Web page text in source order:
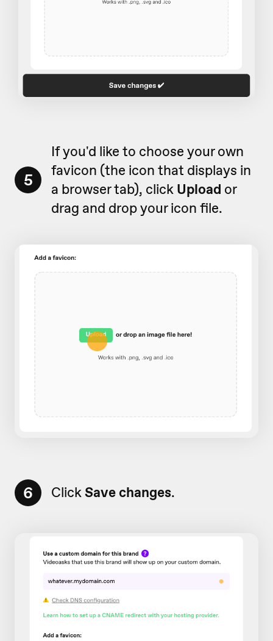
5
If you'd like to choose your own
favicon (the icon that displays in
a browser tab), click Upload or
drag and drop your icon file.
6 ClickSave changes.